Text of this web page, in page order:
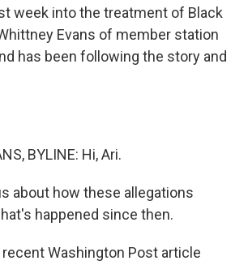
week into the treatment of Black
Evans of member station
has been following the story and
BYLINE: Hi, Ari.
about how these allegations
happened since then.
recent Washington Post article